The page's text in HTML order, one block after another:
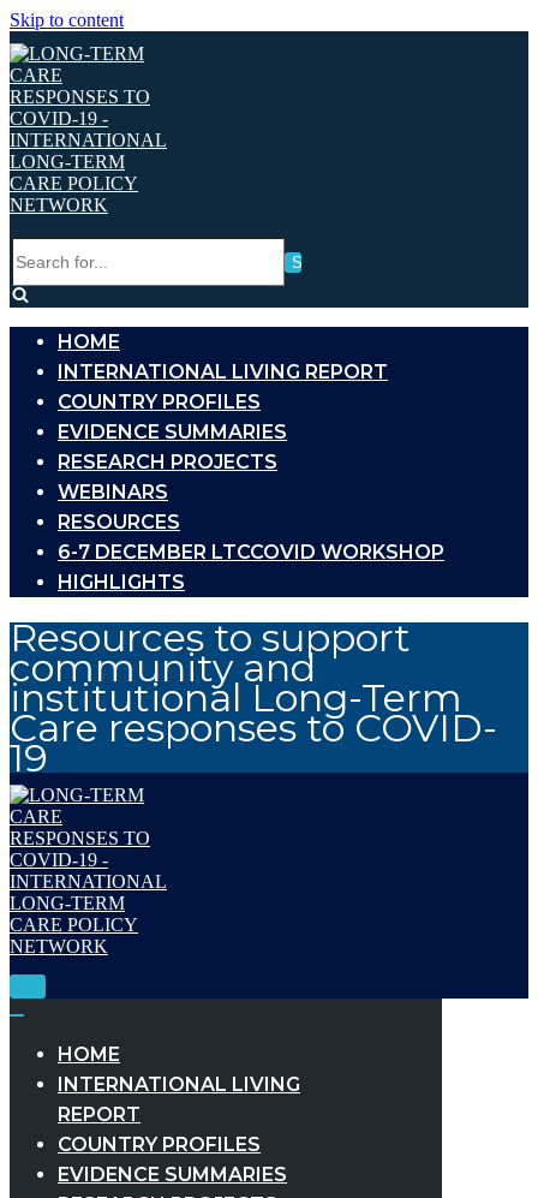
Skip to content
for...
HOME
INTERNATIONAL LIVING REPORT
COUNTRY PROFILES
EVIDENCE SUMMARIES
RESEARCH PROJECTS
WEBINARS
RESOURCES
6-7 DECEMBER LTCCOVID WORKSHOP
HIGHLIGHTS
Resources to support
community and
institutional Long-Term
Care responses to COVID-
19
Toggle
HOME
INTERNATIONAL LIVING
REPORT
COUNTRY PROFILES
EVIDENCE SUMMARIES